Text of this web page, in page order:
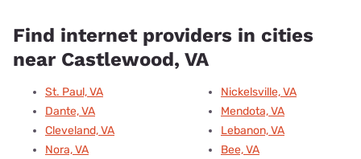
Find internet providers in cities
near Castlewood, VA
St. Paul, VA
Dante, VA
Cleveland, VA
Nora, VA
Nickelsville, VA
Mendota, VA
Lebanon, VA
Bee, VA